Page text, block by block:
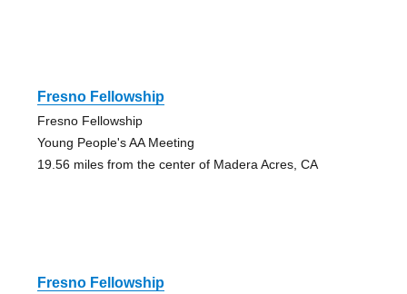
Fresno Fellowship
Fresno Fellowship
Young People's AA Meeting
19.56 miles from the center of Madera Acres, CA
Fresno Fellowship